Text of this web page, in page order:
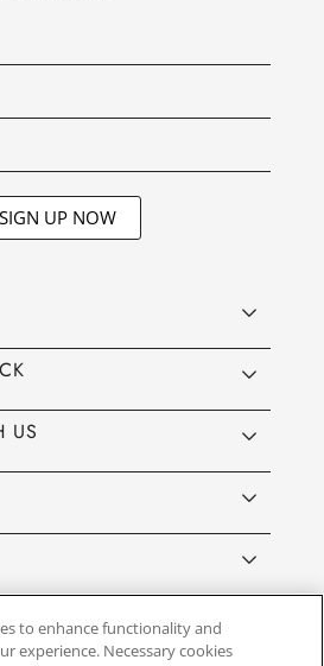
SIGN UP NOW
US
to enhance functionality and
experience. Necessary cookies